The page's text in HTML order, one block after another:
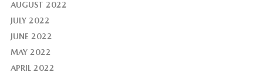
AUGUST 2022
JULY 2022
JUNE 2022
MAY 2022
APRIL 2022